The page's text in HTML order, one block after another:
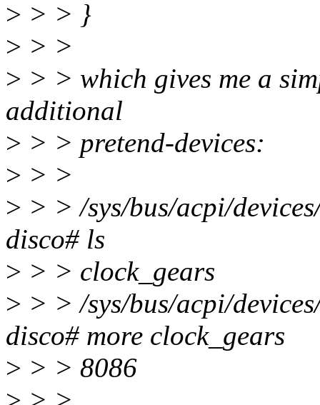
> > > }
> > >
> > > which gives me a
additional
> > > pretend-devices:
> > >
> > > /sys/bus/acpi/
disco# ls
> > > clock_gears
> > > /sys/bus/acpi/
disco# more clock_gears
> > > 8086